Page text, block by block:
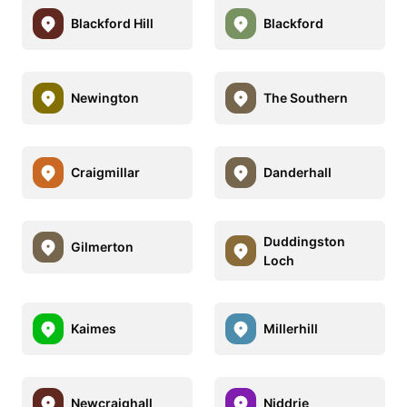
Blackford Hill Blackford
Newington The Southern
Craigmillar Danderhall
Gilmerton
Duddingston
Loch
Kaimes Millerhill
Newcraighall Niddrie